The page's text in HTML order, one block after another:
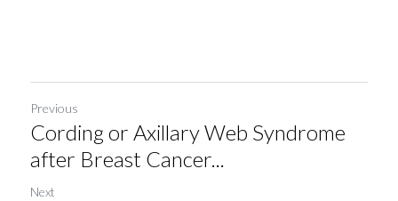
Previous
Cording or Axillary Web Syndrome
after Breast Cancer...
Next